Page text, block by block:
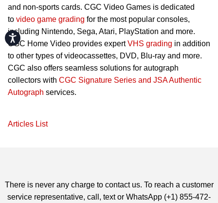
Accessibility
and non-sports cards. CGC Video Games is dedicated
to video game grading for the most popular consoles,
including Nintendo, Sega, Atari, PlayStation and more.
CGC Home Video provides expertVHS grading in addition
to other types of videocassettes, DVD, Blu-ray and more.
CGC also offers seamless solutions for autograph
collectors with CGC Signature Series and JSA Authentic
Autograph services.
Articles List
There is never any charge to contact us. To reach a customer
service representative, call, text or WhatsApp (+1) 855-472-